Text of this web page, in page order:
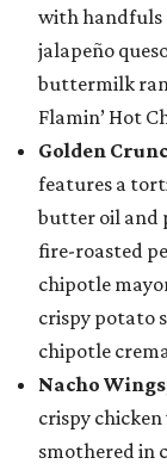
with handfuls
jalapeño
buttermilk
Flamin’ Hot
Golden
features a
butter oil and
fire-roasted
chipotle
crispy potato
chipotle
Nacho Wings
crispy chicken
smothered in